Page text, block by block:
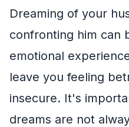
Dreaming of your
confronting him can
emotional
leave you feeling
insecure. It's
dreams are not